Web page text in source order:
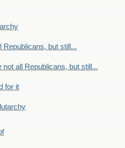
Republicans, but still...
not all Republicans, but still...
for it